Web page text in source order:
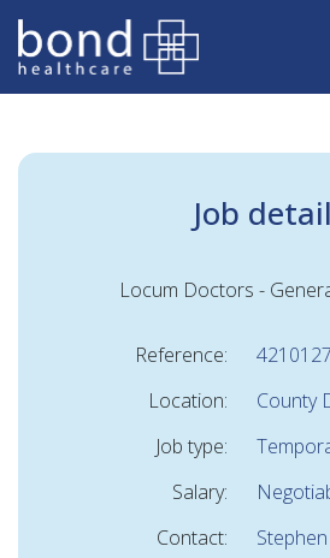
Skip
main
content
Job
Locum Doctors -
Reference:
Location:
County
Job type:
Salary:
Contact: